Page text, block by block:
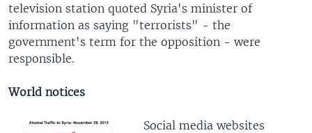
television station quoted Syria's minister of
information as saying "terrorists" - the
government's term for the opposition - were
responsible.
World notices
Social media websites